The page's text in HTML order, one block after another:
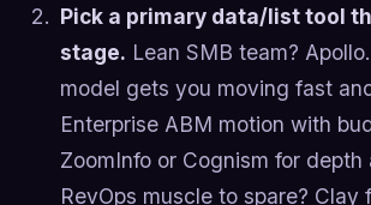
Pick a primary data/list tool
stage. Lean SMB team?
model gets you moving fast
Enterprise ABM motion with
ZoomInfo or Cognism for depth
RevOps muscle to spare? Clay